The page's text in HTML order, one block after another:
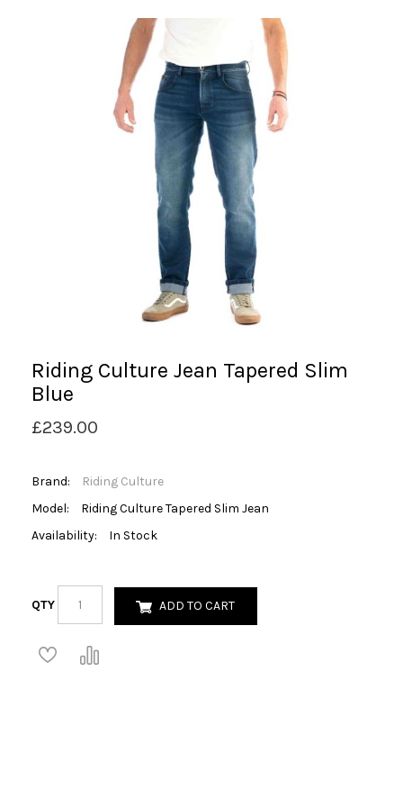
Riding Culture Jean Tapered Slim
Blue
£239.00
Brand:
Riding Culture
Model:
Riding Culture Tapered Slim Jean
Availability:
In Stock
QTY ADD TO CART